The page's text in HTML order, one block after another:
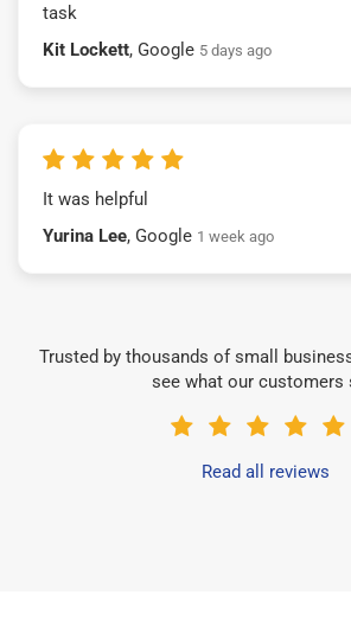
task
Kit Lockett, Google 5 days ago
It was helpful
Yurina Lee, Google 1 week ago
Trusted by thousands of small
see what our customers
Read all reviews